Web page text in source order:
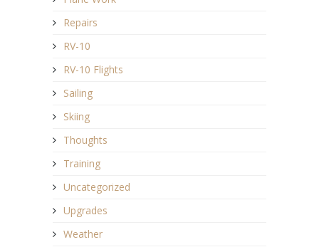
Repairs
RV-10
RV-10 Flights
Sailing
Skiing
Thoughts
Training
Uncategorized
Upgrades
Weather